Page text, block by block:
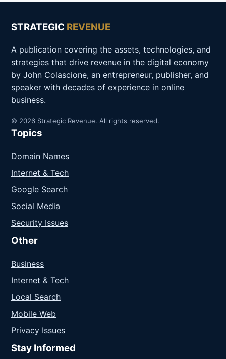
STRATEGIC REVENUE
A publication covering the assets, technologies, and
strategies that drive revenue in the digital economy
by John Colascione, an entrepreneur, publisher, and
speaker with decades of experience in online
business.
© 2026 Strategic Revenue. All rights reserved.
Topics
Domain Names
Internet & Tech
Google Search
Social Media
Security Issues
Other
Business
Internet & Tech
Local Search
Mobile Web
Privacy Issues
Stay Informed